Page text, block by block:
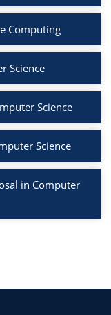
Computing
Science
Science
Science
in Computer